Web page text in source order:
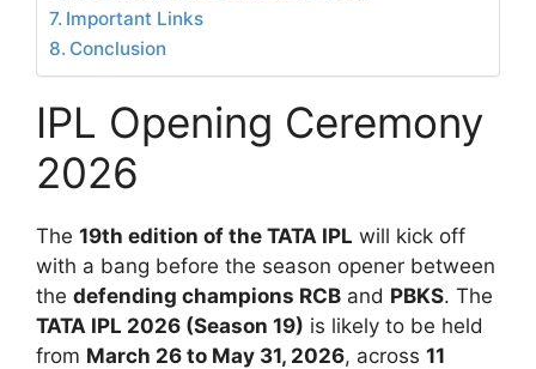
Important Links
Conclusion
IPL Opening Ceremony
2026
The 19th edition of the TATA IPL will kick off
with a bang before the season opener between
the defending champions RCB and PBKS. The
TATA IPL 2026 (Season 19) is likely to be held
from March 26 to May 31, 2026, across 11